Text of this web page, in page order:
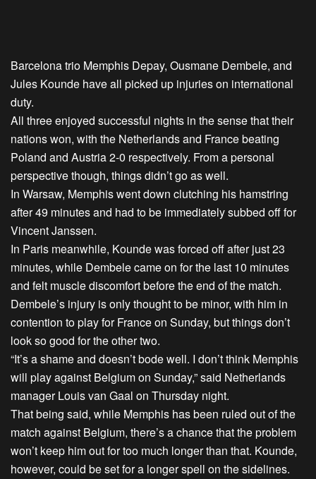
Barcelona trio Memphis Depay, Ousmane Dembele, and
Jules Kounde have all picked up injuries on international
duty.
All three enjoyed successful nights in the sense that their
nations won, with the Netherlands and France beating
Poland and Austria 2-0 respectively. From a personal
perspective though, things didn’t go as well.
In Warsaw, Memphis went down clutching his hamstring
after 49 minutes and had to be immediately subbed off for
Vincent Janssen.
In Paris meanwhile, Kounde was forced off after just 23
minutes, while Dembele came on for the last 10 minutes
and felt muscle discomfort before the end of the match.
Dembele’s injury is only thought to be minor, with him in
contention to play for France on Sunday, but things don’t
look so good for the other two.
“It’s a shame and doesn’t bode well. I don’t think Memphis
will play against Belgium on Sunday,” said Netherlands
manager Louis van Gaal on Thursday night.
That being said, while Memphis has been ruled out of the
match against Belgium, there’s a chance that the problem
won’t keep him out for too much longer than that. Kounde,
however, could be set for a longer spell on the sidelines.